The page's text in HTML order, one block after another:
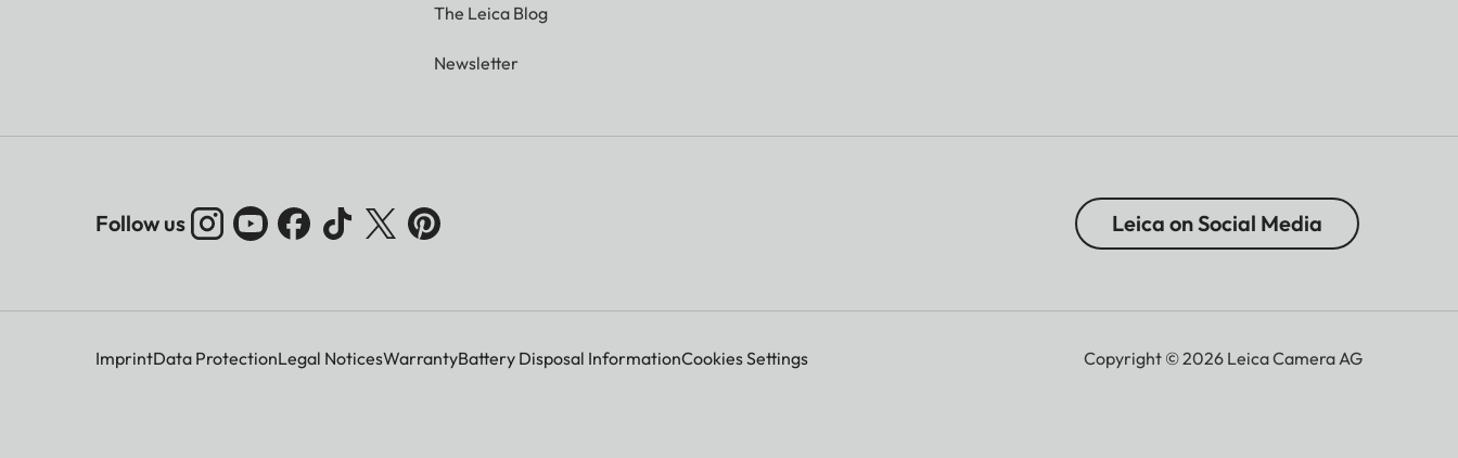
The Leica Blog
Newsletter
Follow us Leica on Social Media
ImprintData ProtectionLegal NoticesWarrantyBattery Disposal InformationCookies Settings Copyright © 2026 Leica Camera AG